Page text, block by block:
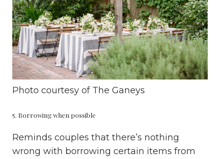
Photo courtesy of The Ganeys
5. Borrowing when possible
Reminds couples that there’s nothing
wrong with borrowing certain items from